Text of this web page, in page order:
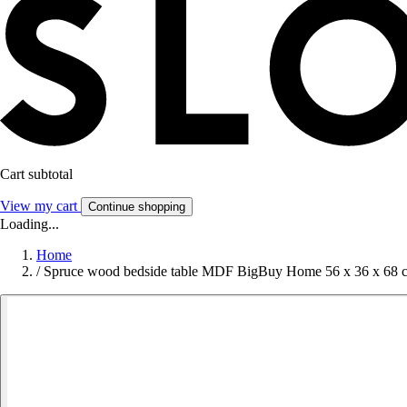
Cart subtotal
View my cart Continue shopping
Loading...
Home
/ Spruce wood bedside table MDF BigBuy Home 56 x 36 x 68